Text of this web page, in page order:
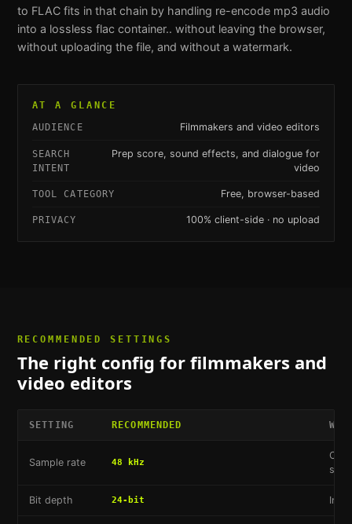
to FLACfits in that chain by handling re-encode mp3 audio
into a lossless flac container.. without leaving the browser,
without uploading the file, and without a watermark.
AT A GLANCE
AUDIENCE Filmmakers and video editors
SEARCH
INTENT
Prep score, sound effects, and dialogue for
video
TOOL CATEGORY Free, browser-based
PRIVACY 100% client-side · no upload
RECOMMENDED SETTINGS
The right config for filmmakers and
video editors
SETTING RECOMMENDED WHY
Sample rate 48 kHz
Bit depth 24-bit